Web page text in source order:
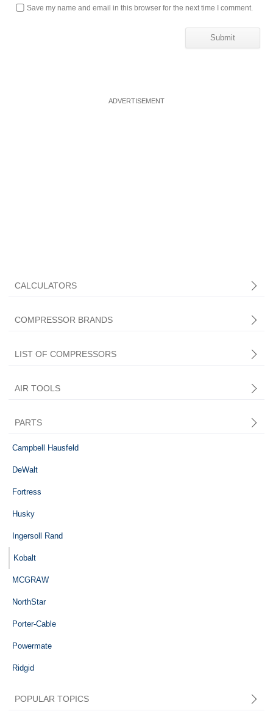
Save my name and email in this browser for the next time I comment.
CALCULATORS
COMPRESSOR BRANDS
LIST OF COMPRESSORS
AIR TOOLS
PARTS
Campbell Hausfeld
DeWalt
Fortress
Husky
Ingersoll Rand
Kobalt
MCGRAW
NorthStar
Porter-Cable
Powermate
Ridgid
POPULAR TOPICS